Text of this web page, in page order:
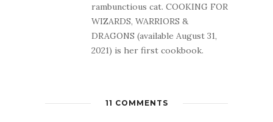
rambunctious cat. COOKING FOR
WIZARDS, WARRIORS &
DRAGONS (available August 31,
2021) is her first cookbook.
11 COMMENTS